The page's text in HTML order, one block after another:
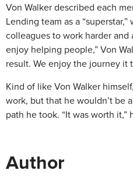
Von Walker described each
Lending team as a
colleagues to work harder and
enjoy helping people,” Von
result. We enjoy the journey it
Kind of like Von Walker
work, but that he wouldn’t be
path he took. “It was worth it,”
Author